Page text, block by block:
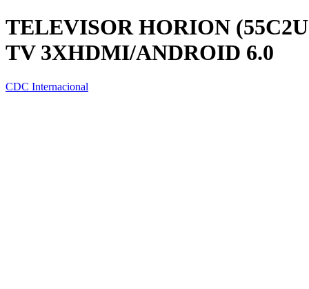
TELEVISOR HORION
TV 3XHDMI/ANDROID 6.0
CDC Internacional